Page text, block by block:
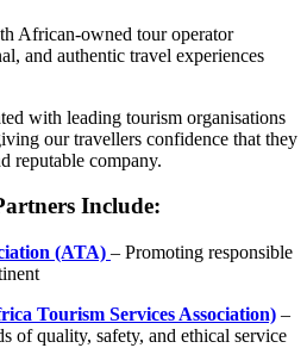
African-owned tour operator
and authentic travel experiences
with leading tourism organisations
our travellers confidence that they
reputable company.
Include:
(ATA) – Promoting responsible
Tourism Services Association) –
of quality, safety, and ethical service